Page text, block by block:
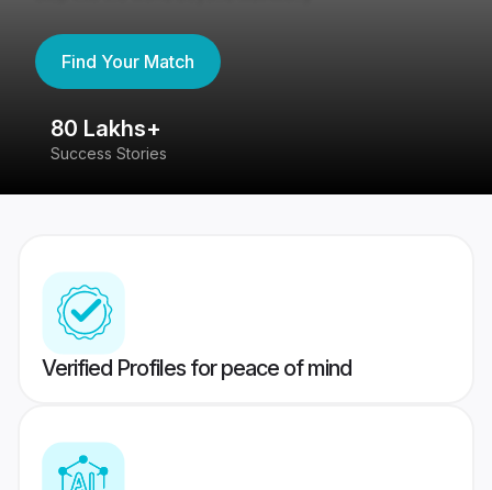
Find Your Match
80 Lakhs+
Success Stories
Verified Profiles for peace of mind